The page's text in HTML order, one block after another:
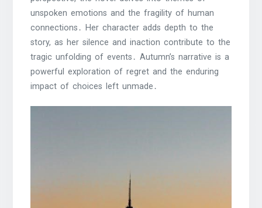
unspoken emotions and the fragility of human
connections․ Her character adds depth to the
story, as her silence and inaction contribute to the
tragic unfolding of events․ Autumn’s narrative is a
powerful exploration of regret and the enduring
impact of choices left unmade․